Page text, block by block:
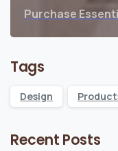
Purchase
Tags
Design
Recent Posts